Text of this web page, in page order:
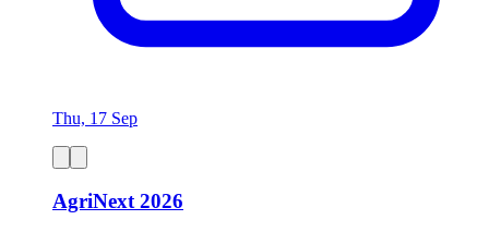
Thu, 17 Sep
AgriNext 2026